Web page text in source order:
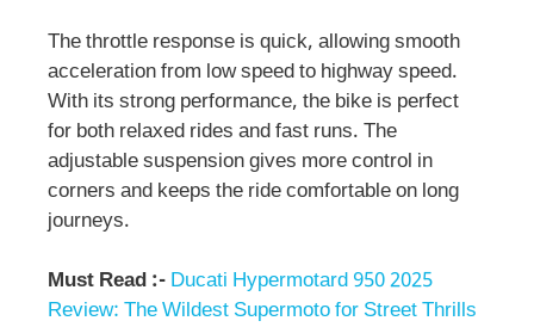
The throttle response is quick, allowing smooth
acceleration from low speed to highway speed.
With its strong performance, the bike is perfect
for both relaxed rides and fast runs. The
adjustable suspension gives more control in
corners and keeps the ride comfortable on long
journeys.
Must Read :- Ducati Hypermotard 950 2025
Review: The Wildest Supermoto for Street Thrills